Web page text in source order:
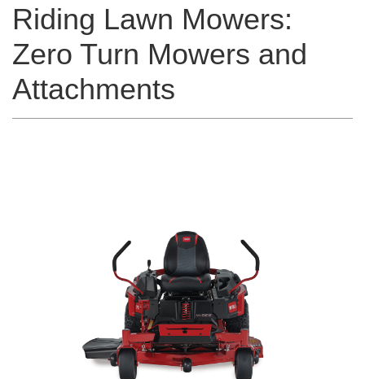
Riding Lawn Mowers:
Zero Turn Mowers and
Attachments